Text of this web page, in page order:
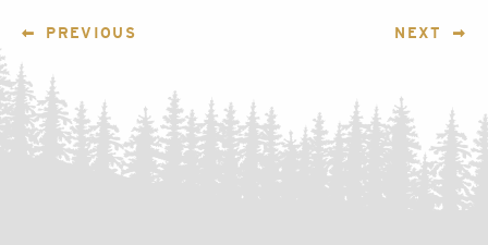
POST
NAVIGATION
PREVIOUS NEXT